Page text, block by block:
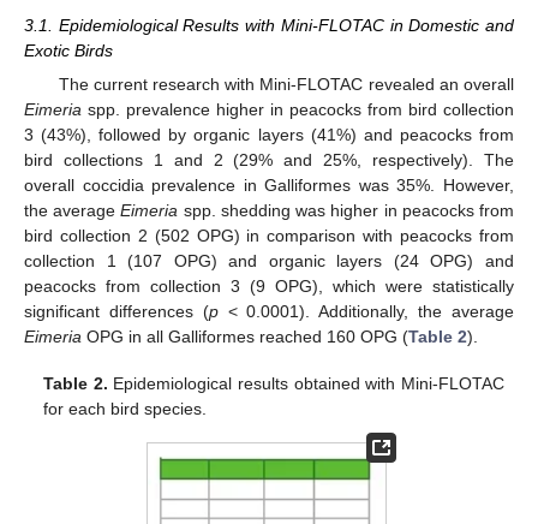
3.1. Epidemiological Results with Mini-FLOTAC in Domestic and
Exotic Birds
The current research with Mini-FLOTAC revealed an overall
Eimeria spp. prevalence higher in peacocks from bird collection
3 (43%), followed by organic layers (41%) and peacocks from
bird collections 1 and 2 (29% and 25%, respectively). The
overall coccidia prevalence in Galliformes was 35%. However,
the averageEimeria spp. shedding was higher in peacocks from
bird collection 2 (502 OPG) in comparison with peacocks from
collection 1 (107 OPG) and organic layers (24 OPG) and
peacocks from collection 3 (9 OPG), which were statistically
significant differences (p< 0.0001). Additionally, the average
Eimeria OPG in all Galliformes reached 160 OPG (Table 2).
Table 2. Epidemiological results obtained with Mini-FLOTAC
for each bird species.